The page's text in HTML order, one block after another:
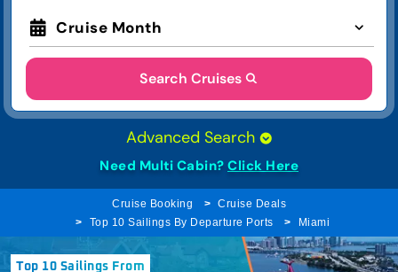
Cruise Month
Search Cruises
Advanced Search
Need Multi Cabin? Click Here
Cruise Booking
Cruise Deals
Top 10 Sailings By Departure Ports
Miami
Top 10 Sailings From